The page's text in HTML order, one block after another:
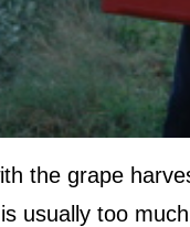
the grape
usually too